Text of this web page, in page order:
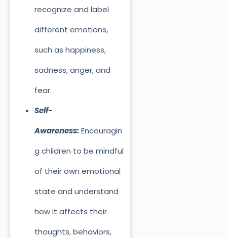
recognize and label
different emotions,
such as happiness,
sadness, anger, and
fear.
Self-
Awareness: Encouragin
g children to be mindful
of their own emotional
state and understand
how it affects their
thoughts, behaviors,